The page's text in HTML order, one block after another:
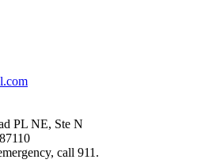
PL NE, Ste N
call 911.